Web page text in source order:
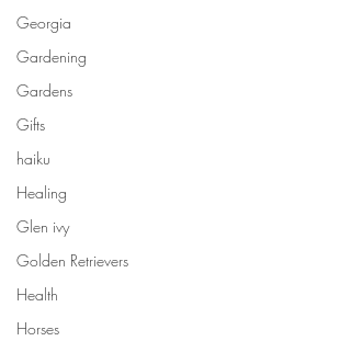
Georgia
Gardening
Gardens
Gifts
haiku
Healing
Glen ivy
Golden Retrievers
Health
Horses